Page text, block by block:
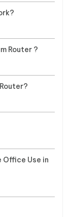
Router ?
Office Use in